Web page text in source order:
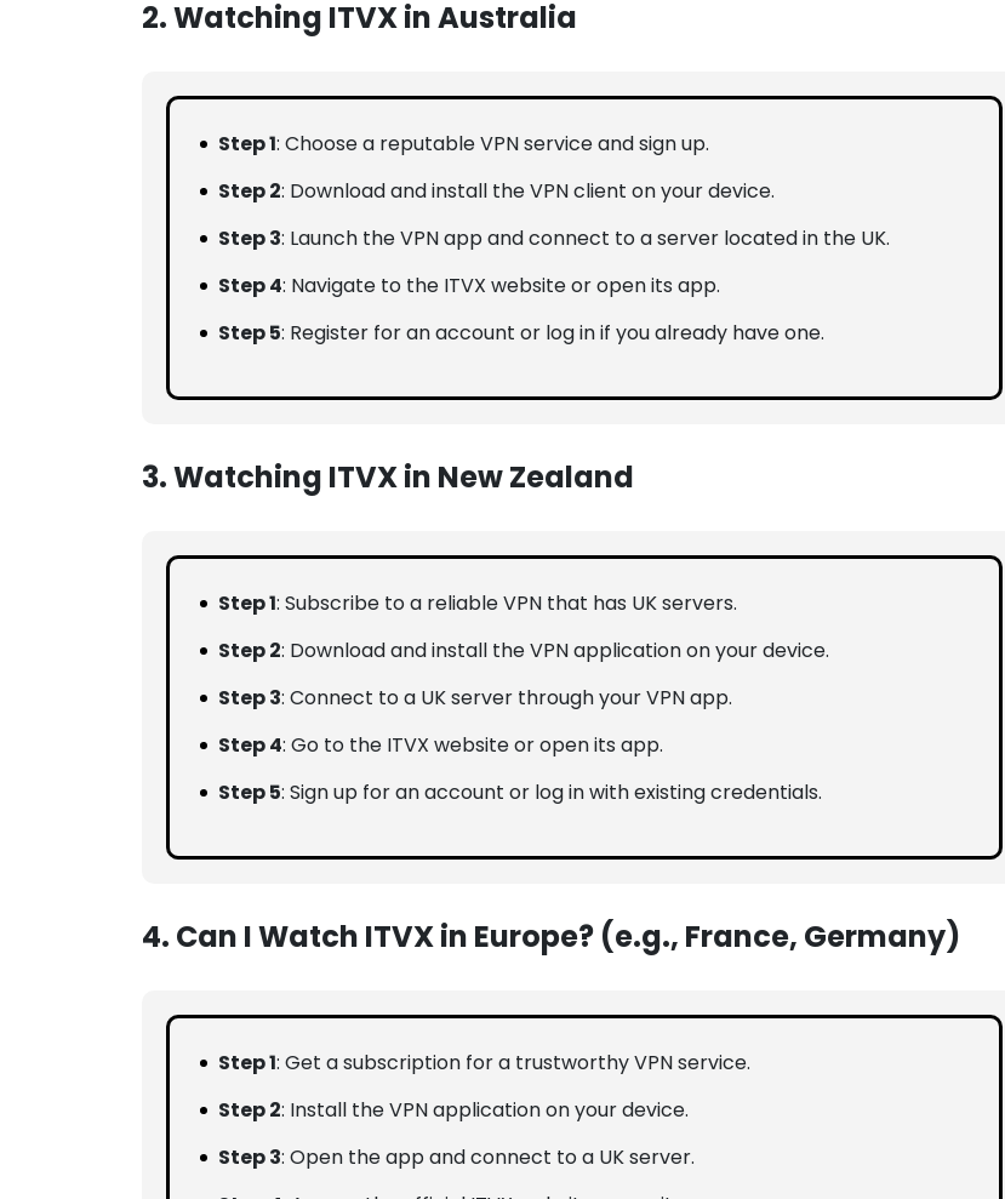
2. Watching ITVX in Australia
Step 1: Choose a reputable VPN service and sign up.
Step 2: Download and install the VPN client on your device.
Step 3: Launch the VPN app and connect to a server located in the UK.
Step 4: Navigate to the ITVX website or open its app.
Step 5: Register for an account or log in if you already have one.
3. Watching ITVX in New Zealand
Step 1: Subscribe to a reliable VPN that has UK servers.
Step 2: Download and install the VPN application on your device.
Step 3: Connect to a UK server through your VPN app.
Step 4: Go to the ITVX website or open its app.
Step 5: Sign up for an account or log in with existing credentials.
4. Can I Watch ITVX in Europe? (e.g., France, Germany)
Step 1: Get a subscription for a trustworthy VPN service.
Step 2: Install the VPN application on your device.
Step 3: Open the app and connect to a UK server.